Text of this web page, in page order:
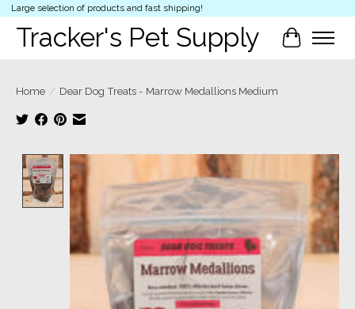
Large selection of products and fast shipping!
Tracker's Pet Supply Cart
Home / Dear Dog Treats - Marrow Medallions Medium
Product image slideshow Items